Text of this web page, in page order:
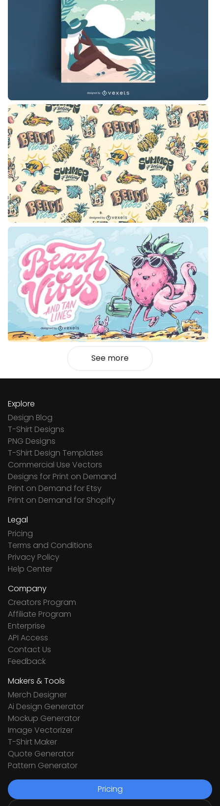
See more
Explore
Design Blog
T-Shirt Designs
PNG Designs
T-Shirt Design Templates
Commercial Use Vectors
Designs for Print on Demand
Print on Demand for Etsy
Print on Demand for Shopify
Legal
Pricing
Terms and Conditions
Privacy Policy
Help Center
Company
Creators Program
Affiliate Program
Enterprise
API Access
Contact Us
Feedback
Makers & Tools
Merch Designer
Ai Design Generator
Mockup Generator
Image Vectorizer
T-Shirt Maker
Quote Generator
Pattern Generator
Pricing